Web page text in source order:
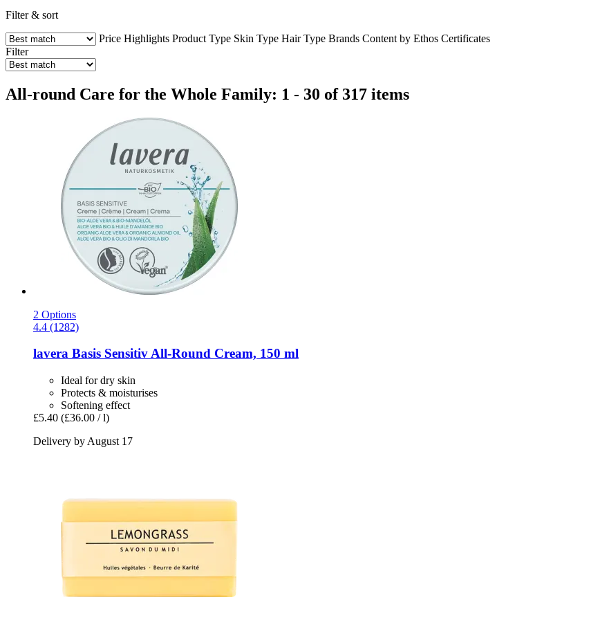
Filter & sort
Price Highlights Product Type Skin Type Hair Type Brands Content by Ethos Certificates
Filter
All-round Care for the Whole Family: 1 - 30 of 317 items
2 Options
4.4 (1282)
lavera Basis Sensitiv All-​Round Cream, 150 ml
Ideal for dry skin
Protects & moisturises
Softening effect
£5.40 (£36.00 / l)
Delivery by August 17